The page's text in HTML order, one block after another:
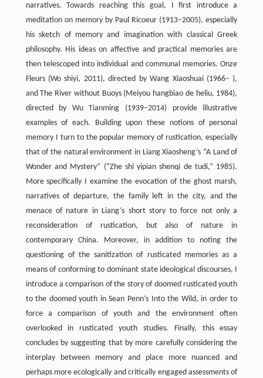
narratives. Towards reaching this goal, I first introduce a
meditation on memory by Paul Ricoeur (1913–2005), especially
his sketch of memory and imagination with classical Greek
philosophy. His ideas on affective and practical memories are
then telescoped into individual and communal memories. Onze
Fleurs (Wo shiyi, 2011), directed by Wang Xiaoshuai (1966– ),
and The River without Buoys (Meiyou hangbiao de heliu, 1984),
directed by Wu Tianming (1939–2014) provide illustrative
examples of each. Building upon these notions of personal
memory I turn to the popular memory of rustication, especially
that of the natural environment in Liang Xiaosheng’s “A Land of
Wonder and Mystery” (“Zhe shi yipian shenqi de tudi,” 1985).
More specifically I examine the evocation of the ghost marsh,
narratives of departure, the family left in the city, and the
menace of nature in Liang’s short story to force not only a
reconsideration of rustication, but also of nature in
contemporary China. Moreover, in addition to noting the
questioning of the sanitization of rusticated memories as a
means of conforming to dominant state ideological discourses, I
introduce a comparison of the story of doomed rusticated youth
to the doomed youth in Sean Penn’s Into the Wild, in order to
force a comparison of youth and the environment often
overlooked in rusticated youth studies. Finally, this essay
concludes by suggesting that by more carefully considering the
interplay between memory and place more nuanced and
perhaps more ecologically and critically engaged assessments of